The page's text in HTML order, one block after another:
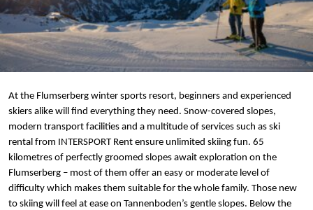
At the Flumserberg winter sports resort, beginners and experienced
skiers alike will find everything they need. Snow-covered slopes,
modern transport facilities and a multitude of services such as ski
rental from INTERSPORT Rent ensure unlimited skiing fun. 65
kilometres of perfectly groomed slopes await exploration on the
Flumserberg – most of them offer an easy or moderate level of
difficulty which makes them suitable for the whole family. Those new
to skiing will feel at ease on Tannenboden’s gentle slopes. Below the